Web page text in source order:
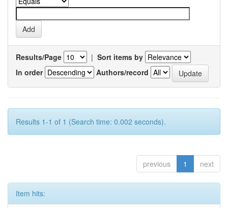
Results/Page | Sort items by
In order
Authors/record
Results 1-1 of 1 (Search time: 0.002 seconds).
previous 1 next
Item hits: